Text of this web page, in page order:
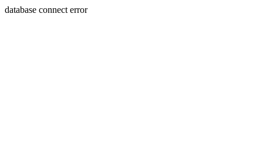
database connect error